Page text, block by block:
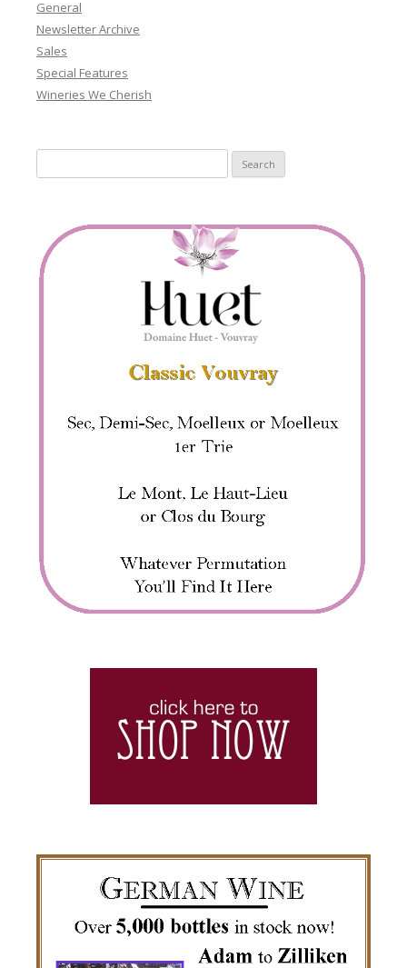
General
Newsletter Archive
Sales
Special Features
Wineries We Cherish
for: